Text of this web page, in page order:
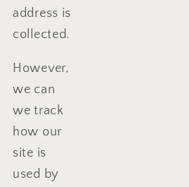
address is
collected.
However,
we can
we track
how our
site is
used by